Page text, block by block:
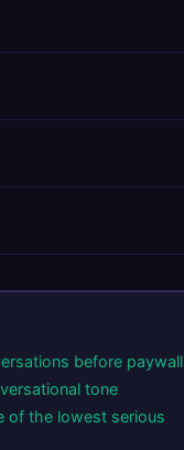
before paywall
tone
of the lowest serious